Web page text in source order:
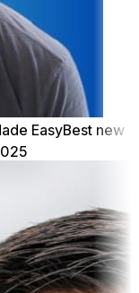
EasyBest new